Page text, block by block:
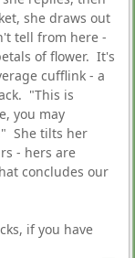
she draws out
tell from here -
of flower. It's
cufflink - a
"This is
you may
She tilts her
- hers are
concludes our
if you have